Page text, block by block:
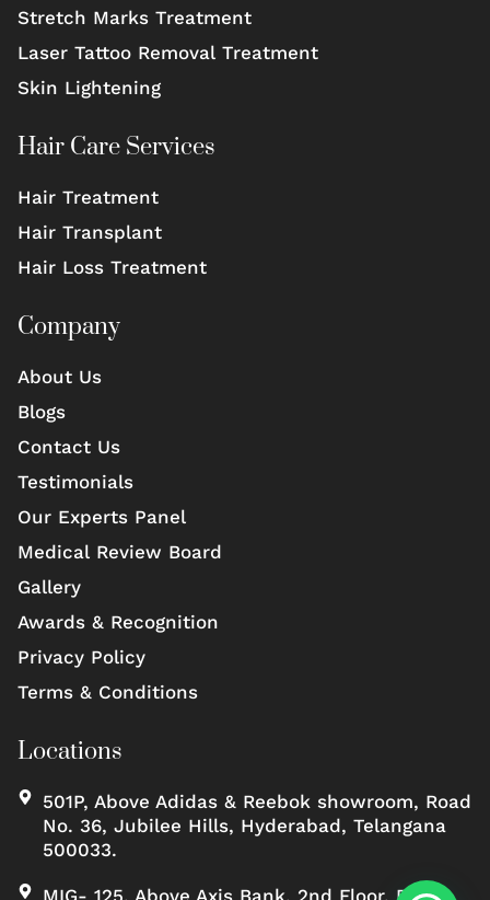
Stretch Marks Treatment
Laser Tattoo Removal Treatment
Skin Lightening
Hair Care Services
Hair Treatment
Hair Transplant
Hair Loss Treatment
Company
About Us
Blogs
Contact Us
Testimonials
Our Experts Panel
Medical Review Board
Gallery
Awards & Recognition
Privacy Policy
Terms & Conditions
Locations
501P, Above Adidas & Reebok showroom, Road
No. 36, Jubilee Hills, Hyderabad, Telangana
500033.
MIG- 125, Above Axis Bank, 2nd Floor, Road